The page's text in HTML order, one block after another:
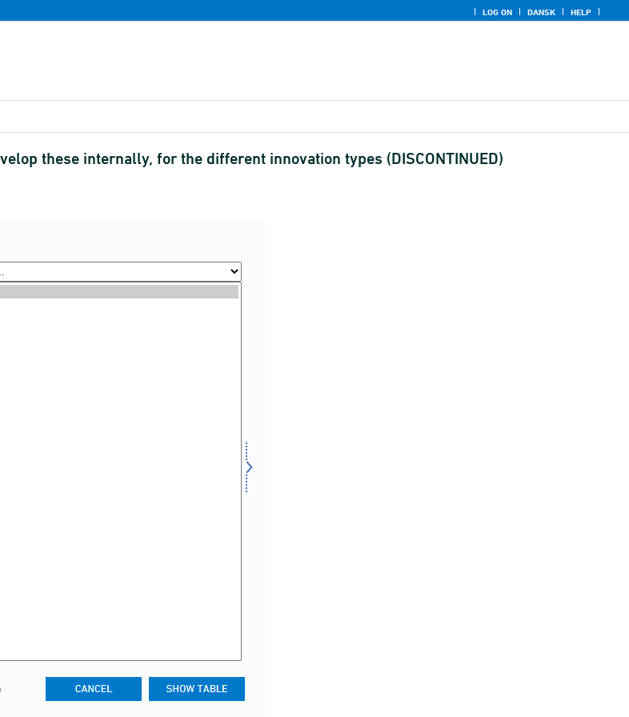
LOG ON DANSK HELP
these internally, for the different innovation types (DISCONTINUED)